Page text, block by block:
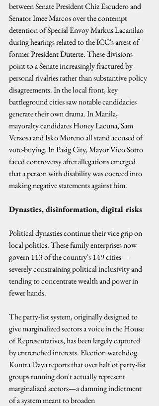
between Senate President Chiz Escudero and
Senator Imee Marcos over the contempt
detention of Special Envoy Markus Lacanilao
during hearings related to the ICC's arrest of
former President Duterte. These divisions
point to a Senate increasingly fractured by
personal rivalries rather than substantive policy
disagreements. In the local front, key
battleground cities saw notable candidacies
generate their own drama. In Manila,
mayoralty candidates Honey Lacuna, Sam
Verzosa and Isko Moreno all stand accused of
vote-buying. In Pasig City, Mayor Vico Sotto
faced controversy after allegations emerged
that a person with disability was coerced into
making negative statements against him.
Dynasties, disinformation, digital risks
Political dynasties continue their vice grip on
local politics. These family enterprises now
govern 113 of the country's 149 cities—
severely constraining political inclusivity and
tending to concentrate wealth and power in
fewer hands.
The party-list system, originally designed to
give marginalized sectors a voice in the House
of Representatives, has been largely captured
by entrenched interests. Election watchdog
Kontra Daya reports that over half of party-list
groups running don't actually represent
marginalized sectors—a damning indictment
of a system meant to broaden